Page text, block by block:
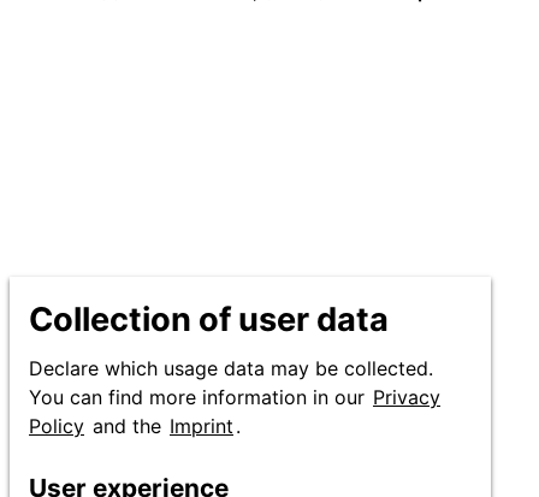
Collection of user data
Declare which usage data may be collected.
You can find more information in our Privacy
Policy and the Imprint .
User experience